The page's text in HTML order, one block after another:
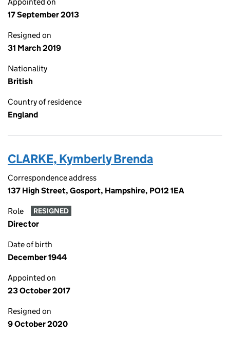
17 September 2013
Resigned on
31 March 2019
Nationality
British
Country of residence
England
CLARKE, Kymberly Brenda
Correspondence address
137 High Street, Gosport, Hampshire, PO12 1EA
Role RESIGNED
Director
Date of birth
December 1944
Appointed on
23 October 2017
Resigned on
9 October 2020